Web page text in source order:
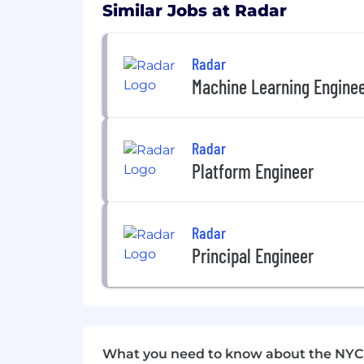
Catered lunches
Health, dental, and vision
12 weeks of paid parental leave
We’ll share full details of our
sexual orientation, age, citizenship,
characteristic protected by law.
Similar Jobs at Radar
Radar
Machine Learning
Radar
Platform Engineer
Radar
Principal Engineer
What you need to know about the NYC